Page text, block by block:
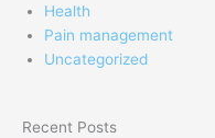
Health
Pain management
Uncategorized
Recent Posts